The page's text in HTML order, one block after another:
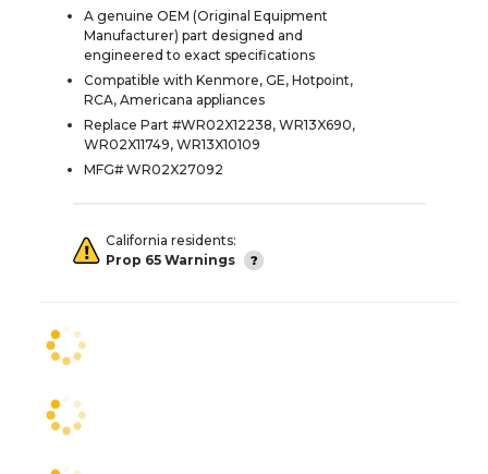
A genuine OEM (Original Equipment
Manufacturer) part designed and
engineered to exact specifications
Compatible with Kenmore, GE, Hotpoint,
RCA, Americana appliances
Replace Part #WR02X12238, WR13X690,
WR02X11749, WR13X10109
MFG# WR02X27092
California residents:
Prop 65 Warnings